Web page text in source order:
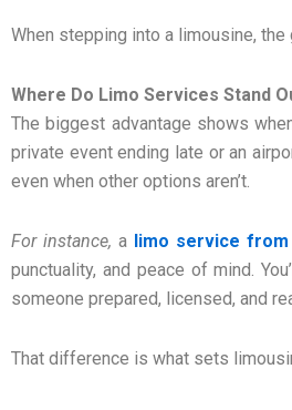
When stepping into a limousine, the
Where Do Limo Services Stand
The biggest advantage shows
private event ending late or an
even when other options aren’t.
For instance, a limo service
punctuality, and peace of mind.
someone prepared, licensed, and
That difference is what sets